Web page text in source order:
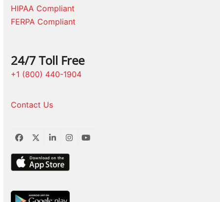
HIPAA Compliant
FERPA Compliant
24/7 Toll Free
+1 (800) 440-1904
Contact Us
Facebook
TwitterLinkedInInstagram
YouTube